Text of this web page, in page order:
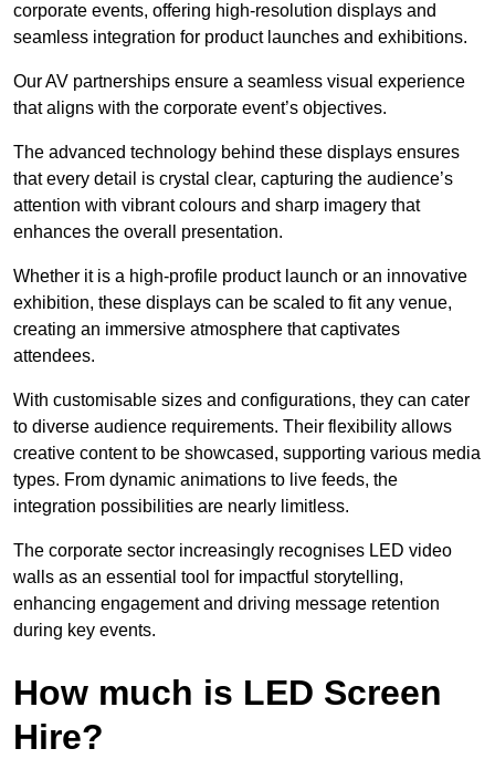
corporate events, offering high-resolution displays and
seamless integration for product launches and exhibitions.
Our AV partnerships ensure a seamless visual experience
that aligns with the corporate event’s objectives.
The advanced technology behind these displays ensures
that every detail is crystal clear, capturing the audience’s
attention with vibrant colours and sharp imagery that
enhances the overall presentation.
Whether it is a high-profile product launch or an innovative
exhibition, these displays can be scaled to fit any venue,
creating an immersive atmosphere that captivates
attendees.
With customisable sizes and configurations, they can cater
to diverse audience requirements. Their flexibility allows
creative content to be showcased, supporting various media
types. From dynamic animations to live feeds, the
integration possibilities are nearly limitless.
The corporate sector increasingly recognises LED video
walls as an essential tool for impactful storytelling,
enhancing engagement and driving message retention
during key events.
How much is LED Screen
Hire?